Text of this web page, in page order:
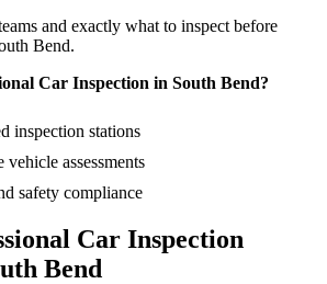
and exactly what to inspect before
Bend.
Car Inspection in South Bend?
inspection stations
vehicle assessments
safety compliance
Car Inspection
Bend